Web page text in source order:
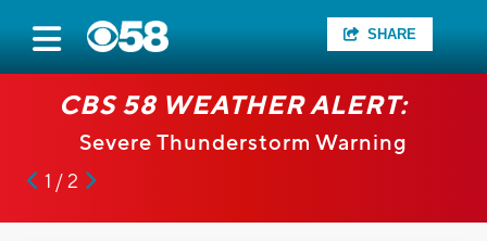
SHARE
CBS 58 WEATHER ALERT:
Severe Thunderstorm Warning
1 / 2